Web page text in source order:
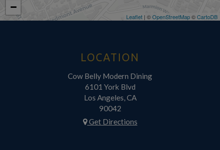
−
Leaflet | ©OpenStreetMap©CartoDB
LOCATION
Cow Belly Modern Dining
6101 York Blvd
Los Angeles, CA
90042
Get Directions